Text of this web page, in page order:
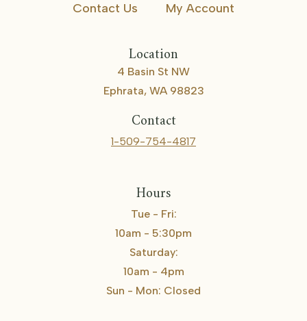
Contact Us
My Account
Location
4 Basin St NW
Ephrata, WA 98823
Contact
1-509-754-4817
Hours
Tue - Fri:
10am - 5:30pm
Saturday:
10am - 4pm
Sun - Mon: Closed